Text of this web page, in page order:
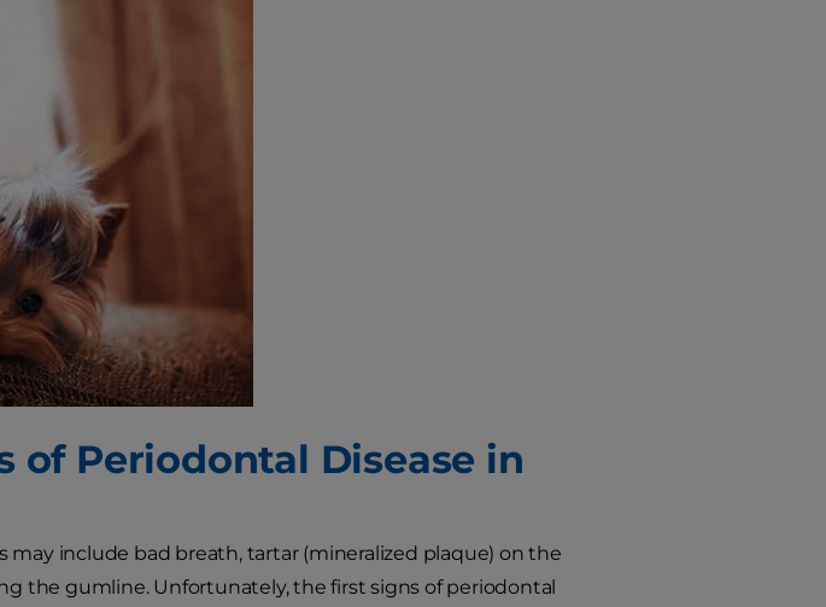
of Periodontal Disease in
may include bad breath, tartar (mineralized plaque) on the
the gumline. Unfortunately, the first signs of periodontal